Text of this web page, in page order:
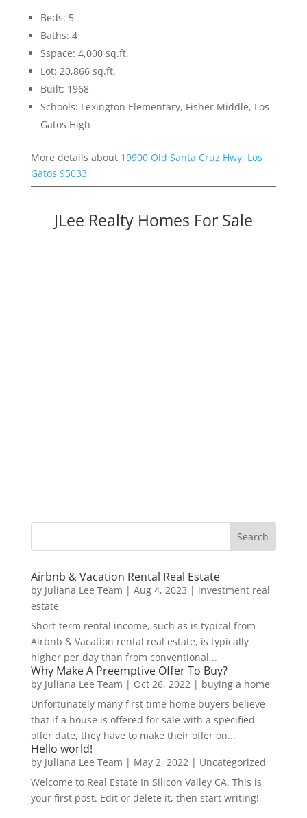
Beds: 5
Baths: 4
Sspace: 4,000 sq.ft.
Lot: 20,866 sq.ft.
Built: 1968
Schools: Lexington Elementary, Fisher Middle, Los
Gatos High
More details about 19900 Old Santa Cruz Hwy, Los
Gatos 95033
JLee Realty Homes For Sale
Airbnb & Vacation Rental Real Estate
by Juliana Lee Team | Aug 4, 2023 | investment real
estate
Short-term rental income, such as is typical from
Airbnb & Vacation rental real estate, is typically
higher per day than from conventional...
Why Make A Preemptive Offer To Buy?
by Juliana Lee Team | Oct 26, 2022| buying a home
Unfortunately many first time home buyers believe
that if a house is offered for sale with a specified
offer date, they have to make their offer on...
Hello world!
by Juliana Lee Team | May 2, 2022| Uncategorized
Welcome to Real Estate In Silicon Valley CA. This is
your first post. Edit or delete it, then start writing!